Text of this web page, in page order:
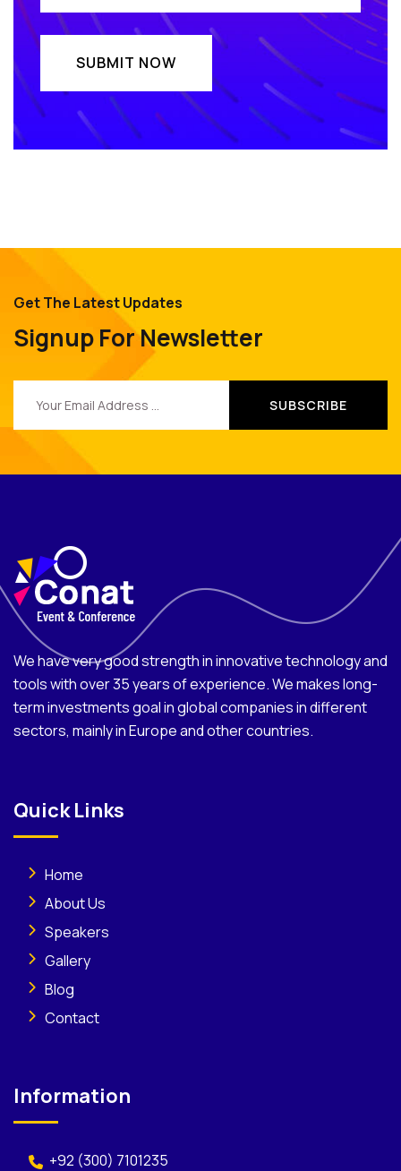
Get The Latest Updates
Signup For Newsletter
We have very good strength in innovative technology and
tools with over 35 years of experience. We makes long-
term investments goal in global companies in different
sectors, mainly in Europe and other countries.
Quick Links
Home
About Us
Speakers
Gallery
Blog
Contact
Information
+92 (300) 7101235